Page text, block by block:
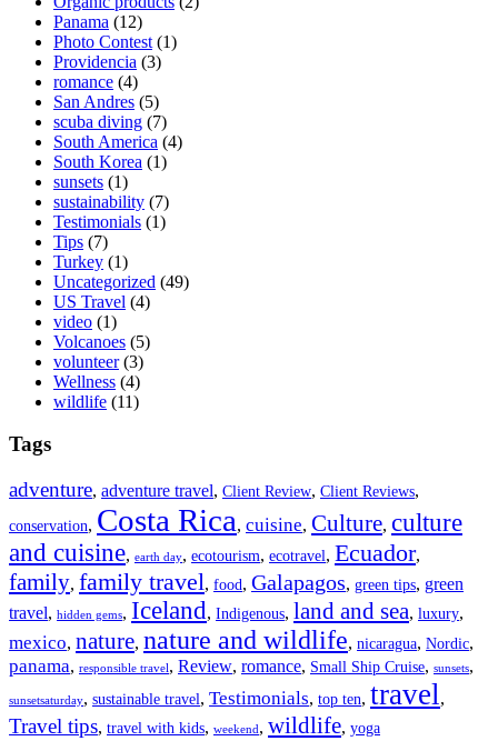
Panama (12)
Photo Contest (1)
Providencia (3)
romance (4)
San Andres (5)
scuba diving (7)
South America (4)
South Korea (1)
sunsets (1)
sustainability (7)
Testimonials (1)
Tips (7)
Turkey (1)
Uncategorized (49)
US Travel (4)
video (1)
Volcanoes (5)
volunteer(3)
Wellness (4)
wildlife (11)
Tags
adventure, adventure travel, Client Review, Client Reviews,
conservation, Costa Rica, cuisine, Culture, culture
and cuisine, earth day, ecotourism, ecotravel, Ecuador,
family, family travel, food, Galapagos, green tips, green
travel, hidden gems, Iceland, Indigenous, land and sea, luxury,
mexico, nature, nature and wildlife, nicaragua, Nordic,
panama, responsible travel , Review, romance, Small Ship Cruise, sunsets,
sunsetsaturday, sustainable travel, Testimonials, top ten, travel,
Travel tips, travel with kids, weekend , wildlife, yoga